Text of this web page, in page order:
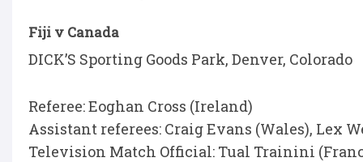
Fiji v Canada
DICK’S Sporting Goods Park, Denver, Colorado
Referee: Eoghan Cross (Ireland)
Assistant referees: Craig Evans (Wales), Lex
Television Match Official: Tual Trainini